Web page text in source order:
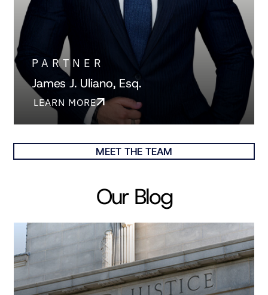
PARTNER
James J. Uliano, Esq.
LEARN MORE
MEET THE TEAM
Our Blog